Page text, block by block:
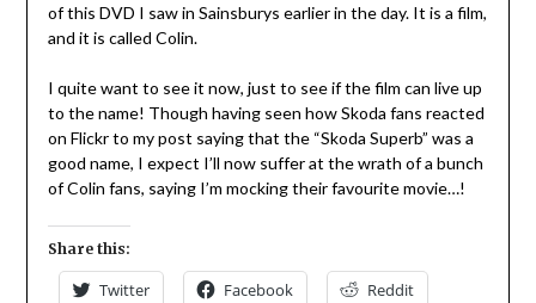
of this DVD I saw in Sainsburys earlier in the day. It is a film,
and it is called Colin.
I quite want to see it now, just to see if the film can live up
to the name! Though having seen how Skoda fans reacted
on Flickr to my post saying that the “Skoda Superb” was a
good name, I expect I’ll now suffer at the wrath of a bunch
of Colin fans, saying I’m mocking their favourite movie…!
Share this:
Twitter Facebook Reddit